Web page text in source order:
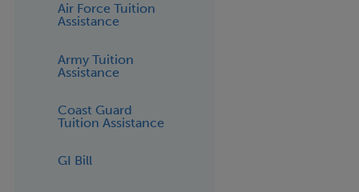
Air Force Tuition
Assistance
Army Tuition
Assistance
Coast Guard
Tuition Assistance
GI Bill